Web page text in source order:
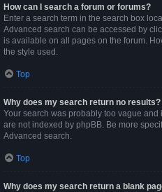
How can I search a forum or forums?
Enter a search term in the search box
Advanced search can be accessed by
is available on all pages on the forum.
the style used.
Top
Why does my search return no results?
Your search was probably too vague
are not indexed by phpBB. Be more
Advanced search.
Top
Why does my search return a blank